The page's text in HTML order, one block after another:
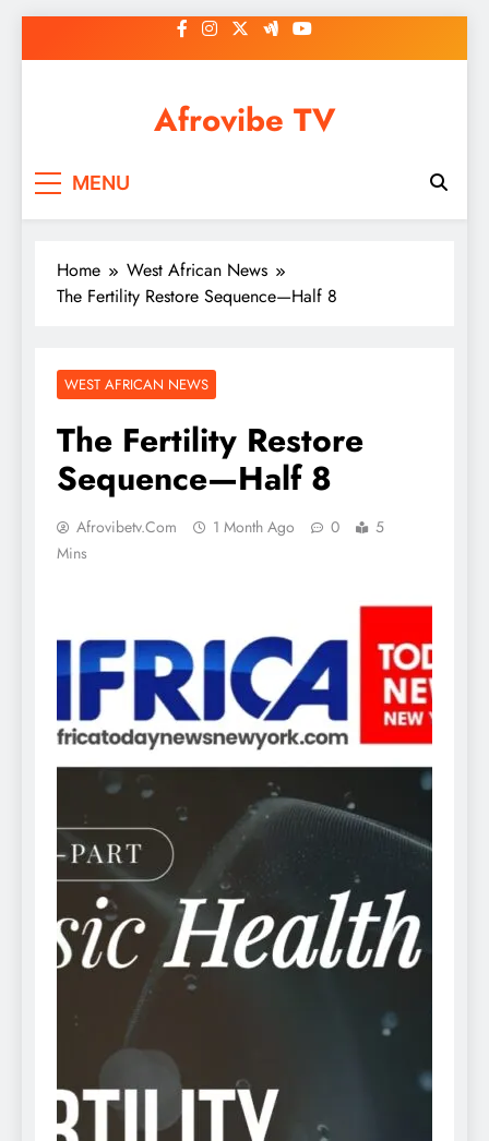
to
Afrovibe TV
MENU
Home
West African News
The Fertility Restore Sequence—Half 8
WEST AFRICAN NEWS
The Fertility Restore
Sequence—Half 8
Afrovibetv.com 1 Month Ago 0
5
Mins